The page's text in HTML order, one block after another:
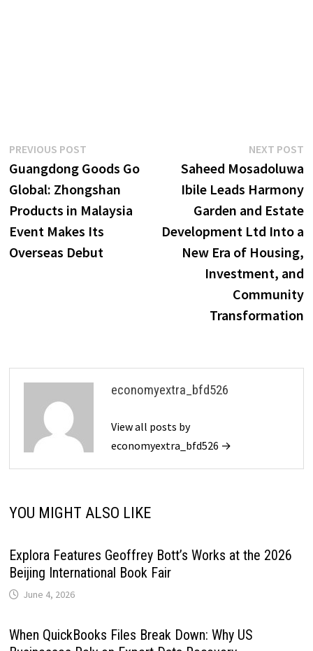
Post
navigation
PREVIOUS POSTPrevious
post:
Guangdong Goods Go
Global: Zhongshan
Products in Malaysia
Event Makes Its
Overseas Debut
NEXT POST
Saheed Mosadoluwa
Ibile Leads Harmony
Garden and Estate
Development Ltd Into a
New Era of Housing,
Investment, and
Community
Transformation
economyextra_bfd526
View all posts by
economyextra_bfd526 →
YOU MIGHT ALSO LIKE
Explora Features Geoffrey Bott’s Works at the 2026
Beijing International Book Fair
June 4, 2026
When QuickBooks Files Break Down: Why US